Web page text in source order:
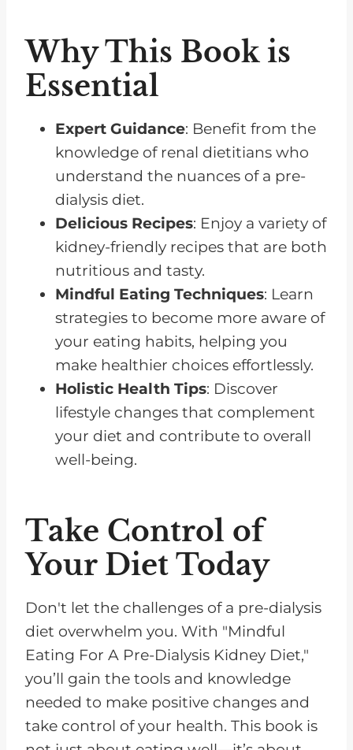
Why This Book is
Essential
Expert Guidance: Benefit from the
knowledge of renal dietitians who
understand the nuances of a pre-
dialysis diet.
Delicious Recipes: Enjoy a variety of
kidney-friendly recipes that are both
nutritious and tasty.
Mindful Eating Techniques: Learn
strategies to become more aware of
your eating habits, helping you
make healthier choices effortlessly.
Holistic Health Tips: Discover
lifestyle changes that complement
your diet and contribute to overall
well-being.
Take Control of
Your Diet Today
Don't let the challenges of a pre-dialysis
diet overwhelm you. With "Mindful
Eating For A Pre-Dialysis Kidney Diet,"
you’ll gain the tools and knowledge
needed to make positive changes and
take control of your health. This book is